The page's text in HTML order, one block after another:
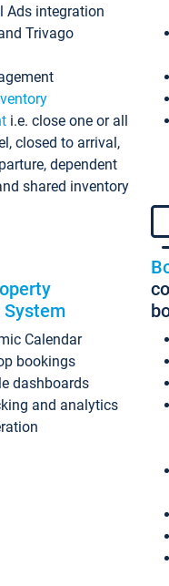
Ads integration
Trivago
i.e. close one or all
closed to arrival,
dependent
shared inventory
Calendar
bookings
dashboards
and analytics